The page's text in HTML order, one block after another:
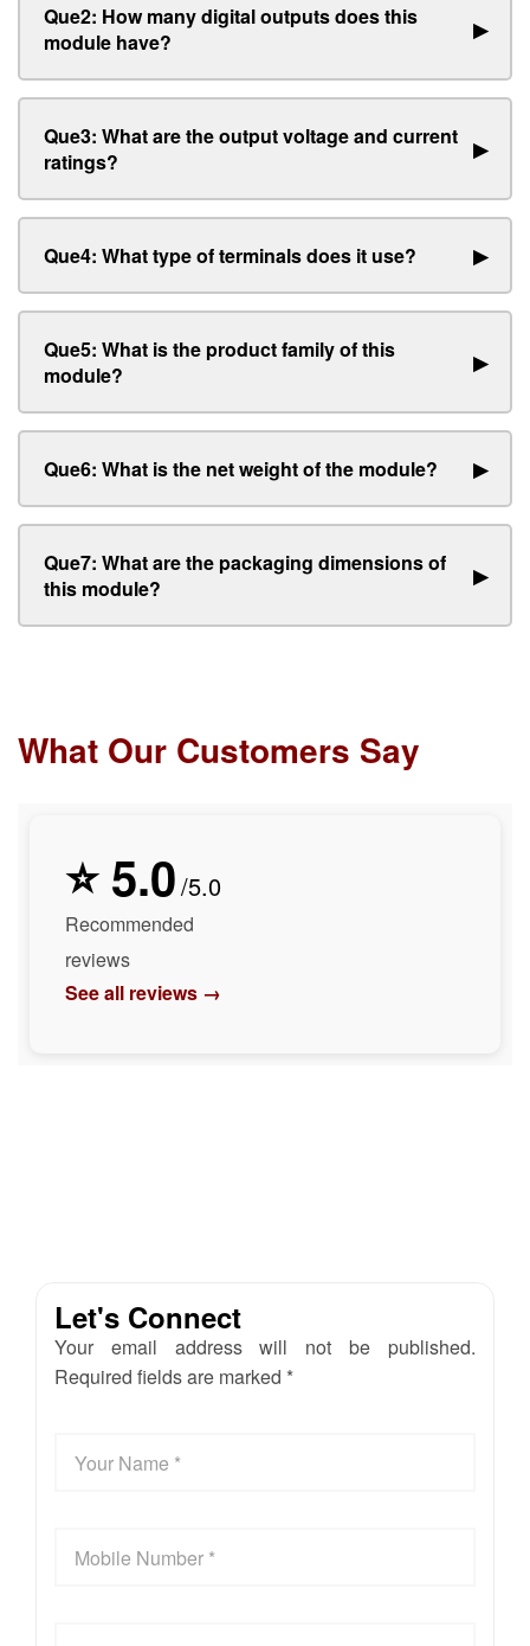
Que2: How many digital outputs does this
module have?
▶
Que3: What are the output voltage and current
ratings?
▶
Que4: What type of terminals does it use? ▶
Que5: What is the product family of this
module?
▶
Que6: What is the net weight of the module? ▶
Que7: What are the packaging dimensions of
this module?
▶
What Our Customers Say
⭐ 5.0/5.0
Recommended
reviews
See all reviews →
Let's Connect
Your email address will not be published.
Required fields are marked *